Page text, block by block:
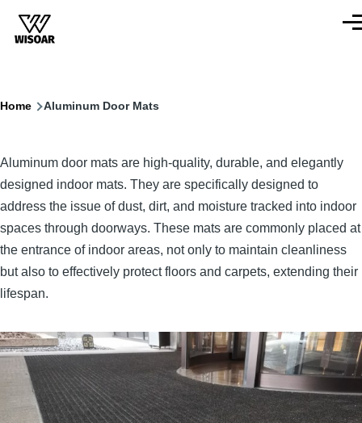
Breadcrumb
Home Aluminum Door Mats
Aluminum door mats are high-quality, durable, and elegantly
designed indoor mats. They are specifically designed to
address the issue of dust, dirt, and moisture tracked into indoor
spaces through doorways. These mats are commonly placed at
the entrance of indoor areas, not only to maintain cleanliness
but also to effectively protect floors and carpets, extending their
lifespan.